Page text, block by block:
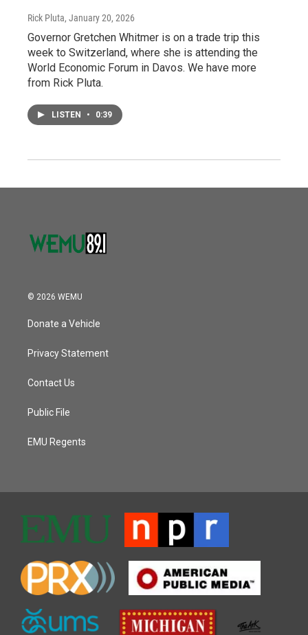
Rick Pluta, January 20, 2026
Governor Gretchen Whitmer is on a trade trip this
week to Switzerland, where she is attending the
World Economic Forum in Davos. We have more
from Rick Pluta.
LISTEN • 0:39
© 2026 WEMU
Donate a Vehicle
Privacy Statement
Contact Us
Public File
EMU Regents